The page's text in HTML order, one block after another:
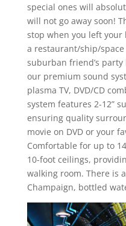
special ones will
will not go away soon!
stop when you left
a restaurant/ship/
suburban friend’s
our premium sound
plasma TV, DVD/CD
system features 2-12”
ensuring quality
movie on DVD or your
Comfortable for up to
10-foot ceilings,
walking room. There is
Champaign, bottled